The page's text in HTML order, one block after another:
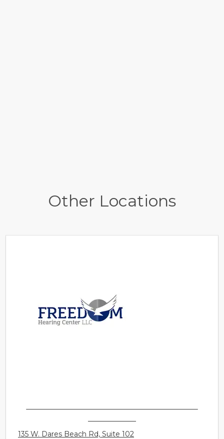
Other Locations
135 W. Dares Beach Rd, Suite 102